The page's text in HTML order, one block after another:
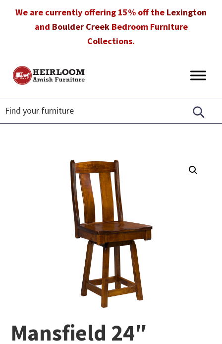
We are currently offering 15% off the Lexington
and Boulder CreekBedroom Furniture
Collections.
Heirloom
Furniture
Amish
Furniture
in
Florida
Mansfield 24″